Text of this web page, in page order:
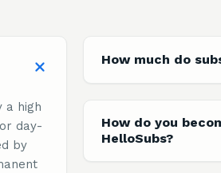
a high
day-
by
How much do
How do you
HelloSubs?